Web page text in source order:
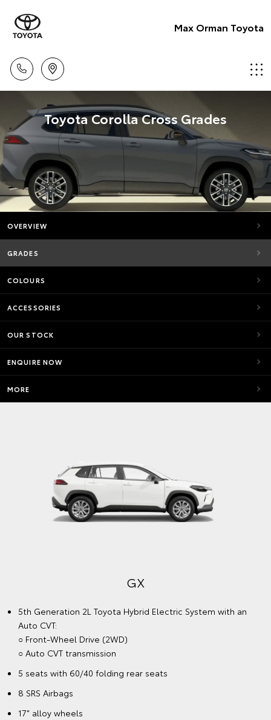
Max Orman Toyota
Toyota Corolla Cross Grades
OVERVIEW
GRADES
COLOURS
ACCESSORIES
OUR STOCK
ENQUIRE NOW
MORE
GX
5th Generation 2L Toyota Hybrid Electric System with an
Auto CVT:
○ Front-Wheel Drive (2WD)
○ Auto CVT transmission
5 seats with 60/40 folding rear seats
8 SRS Airbags
17" alloy wheels